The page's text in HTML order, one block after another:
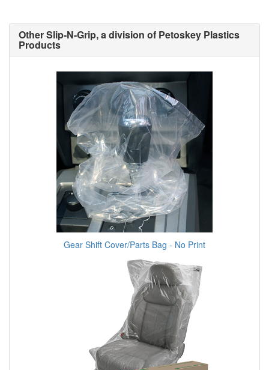
Other Slip-N-Grip, a division of Petoskey Plastics
Products
Gear Shift Cover/Parts Bag - No Print